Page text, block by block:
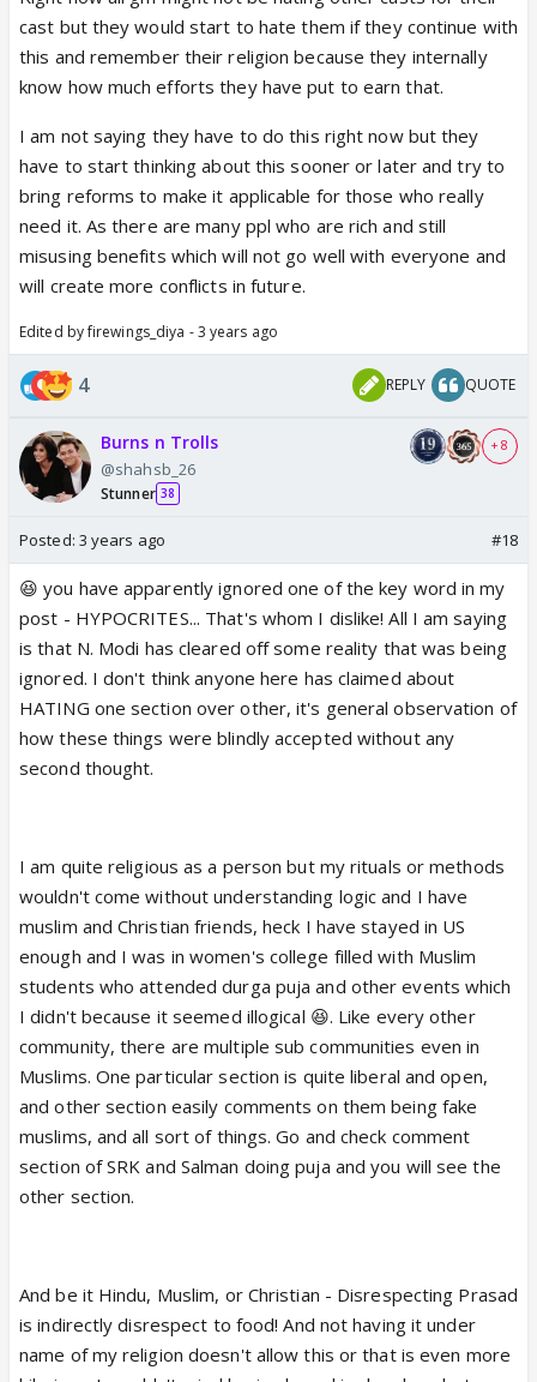
being shown on social media.
cast but they would start to hate them if they continue with
this and remember their religion because they internally
know how much efforts they have put to earn that.
I am not saying they have to do this right now but they
have to start thinking about this sooner or later and try to
bring reforms to make it applicable for those who really
need it. As there are many ppl who are rich and still
misusing benefits which will not go well with everyone and
will create more conflicts in future.
Edited by firewings_diya - 3 years ago
4 REPLY QUOTE
Burns n Trolls
@shahsb_26
Stunner 38
+ 8
Posted: 3 years ago #18
😆 you have apparently ignored one of the key word in my
post - HYPOCRITES... That's whom I dislike! All I am saying
is that N. Modi has cleared off some reality that was being
ignored. I don't think anyone here has claimed about
HATING one section over other, it's general observation of
how these things were blindly accepted without any
second thought.
I am quite religious as a person but my rituals or methods
wouldn't come without understanding logic and I have
muslim and Christian friends, heck I have stayed in US
enough and I was in women's college filled with Muslim
students who attended durga puja and other events which
I didn't because it seemed illogical 😆. Like every other
community, there are multiple sub communities even in
Muslims. One particular section is quite liberal and open,
and other section easily comments on them being fake
muslims, and all sort of things. Go and check comment
section of SRK and Salman doing puja and you will see the
other section.
And be it Hindu, Muslim, or Christian - Disrespecting Prasad
is indirectly disrespect to food! And not having it under
name of my religion doesn't allow this or that is even more